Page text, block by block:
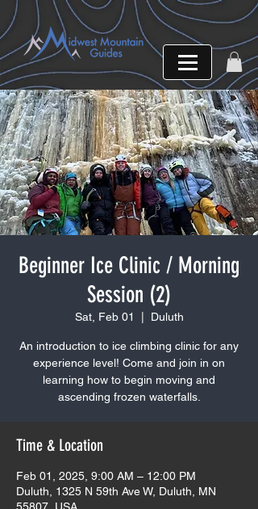
Beginner Ice Clinic / Morning
Session (2)
Sat, Feb 01 Duluth
An introduction to ice climbing clinic for any
experience level! Come and join in on
learning how to begin moving and
ascending frozen waterfalls.
Time & Location
Feb 01, 2025, 9:00 AM – 12:00 PM
Duluth, 1325 N 59th Ave W, Duluth, MN